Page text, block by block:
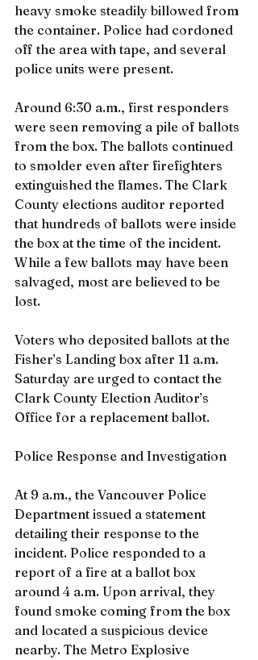
heavy smoke steadily billowed from
the container. Police had cordoned
off the area with tape, and several
police units were present.
Around 6:30 a.m., first responders
were seen removing a pile of ballots
from the box. The ballots continued
to smolder even after firefighters
extinguished the flames. The Clark
County elections auditor reported
that hundreds of ballots were inside
the box at the time of the incident.
While a few ballots may have been
salvaged, most are believed to be
lost.
Voters who deposited ballots at the
Fisher’s Landing box after 11 a.m.
Saturday are urged to contact the
Clark County Election Auditor’s
Office for a replacement ballot.
Police Response and Investigation
At 9 a.m., the Vancouver Police
Department issued a statement
detailing their response to the
incident. Police responded to a
report of a fire at a ballot box
around 4 a.m. Upon arrival, they
found smoke coming from the box
and located a suspicious device
nearby. The Metro Explosive